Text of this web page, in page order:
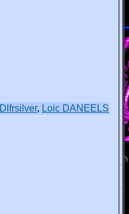
Dlfrsilver, Loic DANEELS